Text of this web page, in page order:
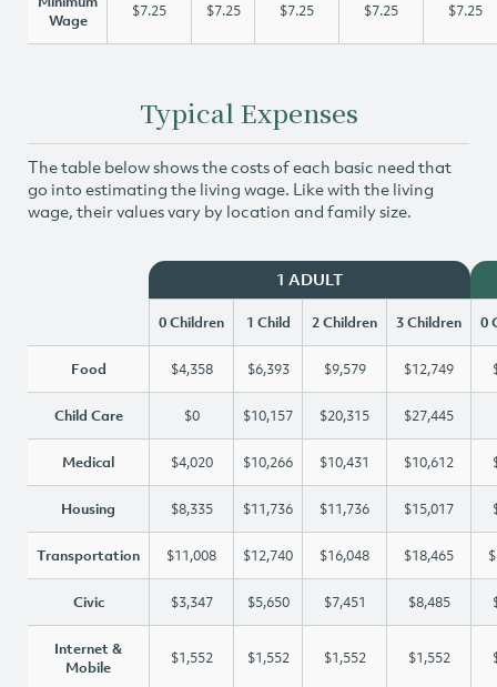
Wage
$7.25 $7.25 $7.25 $7.25 $7.25
Typical Expenses
The table below shows the costs of each basic need that
go into estimating the living wage. Like with the living
wage, their values vary by location and family size.
1 ADULT
0 Children 1 Child 2 Children 3 Children 0
Food $4,358 $6,393 $9,579 $12,749
Child Care $0 $10,157 $20,315 $27,445
Medical $4,020 $10,266 $10,431 $10,612
Housing $8,335 $11,736 $11,736 $15,017
Transportation $11,008 $12,740 $16,048 $18,465
Civic $3,347 $5,650 $7,451 $8,485
Internet &
Mobile
$1,552 $1,552 $1,552 $1,552